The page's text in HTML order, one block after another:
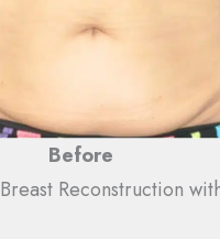
Before
Breast Reconstruction